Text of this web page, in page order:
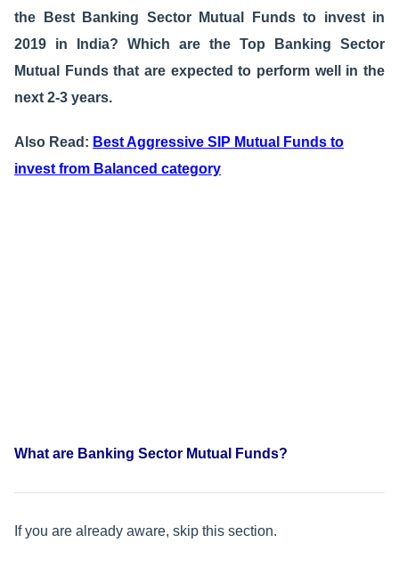
the Best Banking Sector Mutual Funds to invest in
2019 in India? Which are the Top Banking Sector
Mutual Funds that are expected to perform well in the
next 2-3 years.
Also Read: Best Aggressive SIP Mutual Funds to
invest from Balanced category
What are Banking Sector Mutual Funds?
If you are already aware, skip this section.